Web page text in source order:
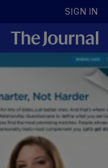
SIGN IN